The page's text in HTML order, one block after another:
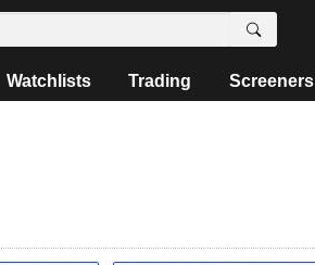
Watchlists Trading Screeners